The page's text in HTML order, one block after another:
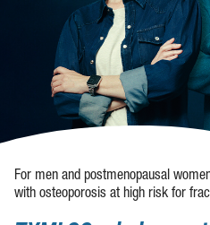
For men and postmenopausal
with osteoporosis at high risk for